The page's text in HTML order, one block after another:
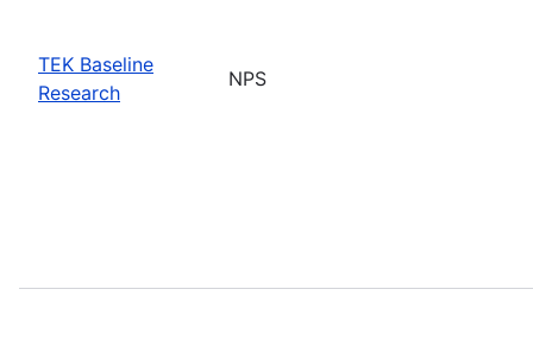
TEK Baseline
Research
NPS